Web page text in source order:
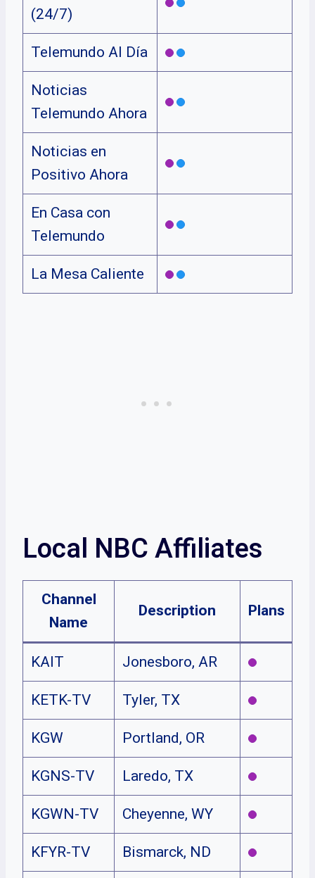
(24/7)
Telemundo Al Día
Noticias
Telemundo Ahora
Noticias en
Positivo Ahora
En Casa con
Telemundo
La Mesa Caliente
Local NBC Affiliates
Channel
Name
Description Plans
KAIT Jonesboro, AR
KETK-TV Tyler, TX
KGW Portland, OR
KGNS-TV Laredo, TX
KGWN-TV Cheyenne, WY
KFYR-TV Bismarck, ND